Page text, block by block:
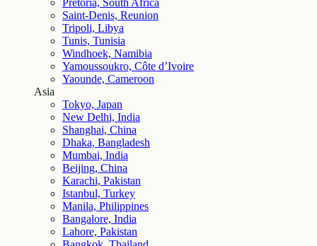
Pretoria, South Africa
Saint-Denis, Reunion
Tripoli, Libya
Tunis, Tunisia
Windhoek, Namibia
Yamoussoukro, Côte d’Ivoire
Yaounde, Cameroon
Asia
Tokyo, Japan
New Delhi, India
Shanghai, China
Dhaka, Bangladesh
Mumbai, India
Beijing, China
Karachi, Pakistan
Istanbul, Turkey
Manila, Philippines
Bangalore, India
Lahore, Pakistan